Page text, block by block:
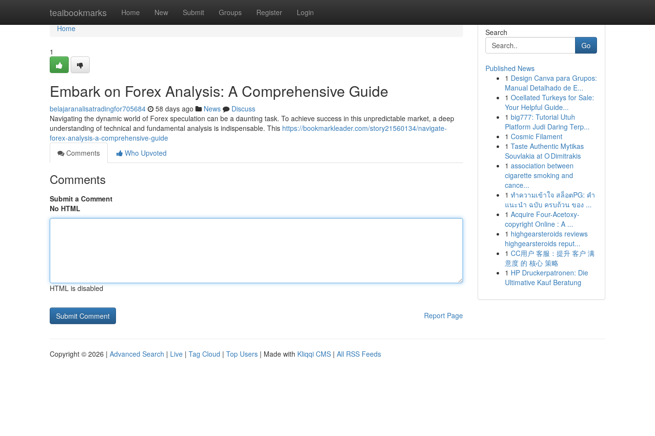
tealbookmarks Home New Submit Groups Register Login
Home
Home
1
Embark on Forex Analysis: A Comprehensive Guide
belajaranalisatradingfor705684 58 days ago News
Discuss
Navigating the dynamic world of Forex speculation can be a daunting task. To achieve success in this unpredictable market, a deep
understanding of technical and fundamental analysis is indispensable. This https://bookmarkleader.com/story21560134/navigate-
forex-analysis-a-comprehensive-guide
Comments
Who Upvoted
Comments
Submit a Comment
No HTML
HTML is disabled
Report Page
Search
Go
Published News
1 Design Canva para Grupos:
Manual Detalhado de E...
1 Ocellated Turkeys for Sale:
Your Helpful Guide...
1 big777: Tutorial Utuh
Platform Judi Daring Terp...
1 Cosmic Filament
1 Taste Authentic Mytikas
Souvlakia at O Dimitrakis
1 association between
cigarette smoking and
cance...
1 ทำความเข้าใจ สล็อตPG: คำ
แนะนำ ฉบับ ครบถ้วน ของ ...
1 Acquire Four-Acetoxy-
copyright Online : A ...
1 highgearsteroids reviews
highgearsteroids reput...
1 CC用户 客服：提升 客户 满
意度 的 核心 策略
1 HP Druckerpatronen: Die
Ultimative Kauf Beratung
Copyright © 2026 | Advanced Search | Live | Tag Cloud | Top Users | Made with Kliqqi CMS | All RSS Feeds